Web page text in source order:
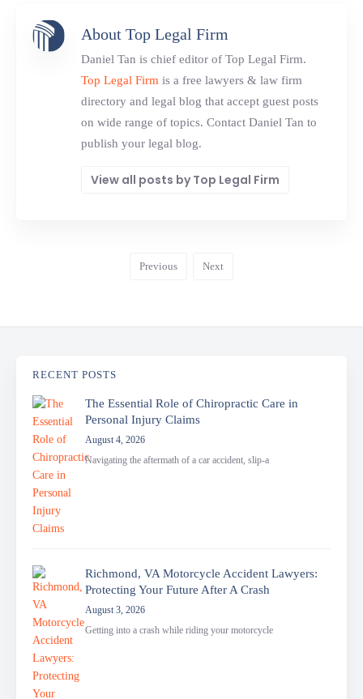
About Top Legal Firm
Daniel Tan is chief editor of Top Legal Firm.
Top Legal Firm is a free lawyers & law firm
directory and legal blog that accept guest posts
on wide range of topics. Contact Daniel Tan to
publish your legal blog.
View all posts by Top Legal Firm
Previous Next
RECENT POSTS
The Essential Role of Chiropractic Care in
Personal Injury Claims
August 4, 2026
Navigating the aftermath of a car accident, slip-a
Richmond, VA Motorcycle Accident Lawyers:
Protecting Your Future After A Crash
August 3, 2026
Getting into a crash while riding your motorcycle